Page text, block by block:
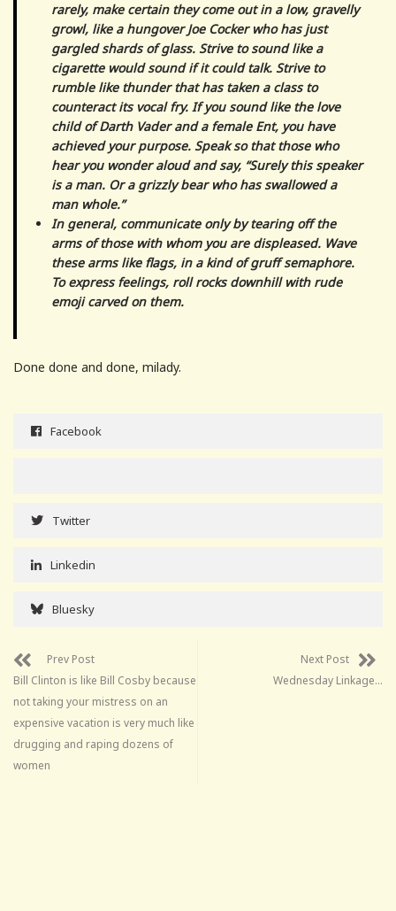
rarely, make certain they come out in a low, gravelly
growl, like a hungover Joe Cocker who has just
gargled shards of glass. Strive to sound like a
cigarette would sound if it could talk. Strive to
rumble like thunder that has taken a class to
counteract its vocal fry. If you sound like the love
child of Darth Vader and a female Ent, you have
achieved your purpose. Speak so that those who
hear you wonder aloud and say, “Surely this speaker
is a man. Or a grizzly bear who has swallowed a
man whole.”
In general, communicate only by tearing off the
arms of those with whom you are displeased. Wave
these arms like flags, in a kind of gruff semaphore.
To express feelings, roll rocks downhill with rude
emoji carved on them.
Done done and done, milady.
Facebook
Twitter
Linkedin
Bluesky
Prev Post
Bill Clinton is like Bill Cosby because
not taking your mistress on an
expensive vacation is very much like
drugging and raping dozens of
women
Next Post
Wednesday Linkage…